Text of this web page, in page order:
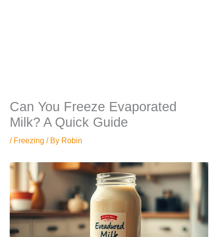
Can You Freeze Evaporated
Milk? A Quick Guide
/ Freezing / By Robin